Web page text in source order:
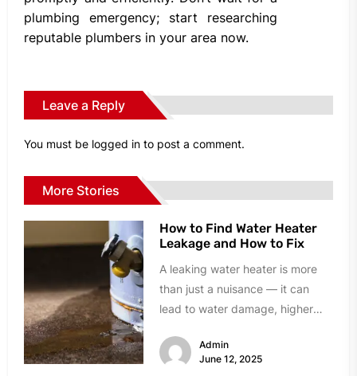
plumbing emergency; start researching
reputable plumbers in your area now.
Leave a Reply
You must be logged in to post a comment.
More Stories
How to Find Water Heater
Leakage and How to Fix
A leaking water heater is more
than just a nuisance — it can
lead to water damage, higher
Admin
June 12, 2025